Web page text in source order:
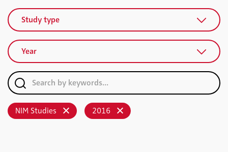
Study type
Year
NIM Studies 2016